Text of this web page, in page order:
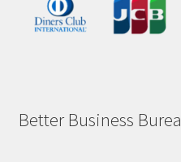
Better Business